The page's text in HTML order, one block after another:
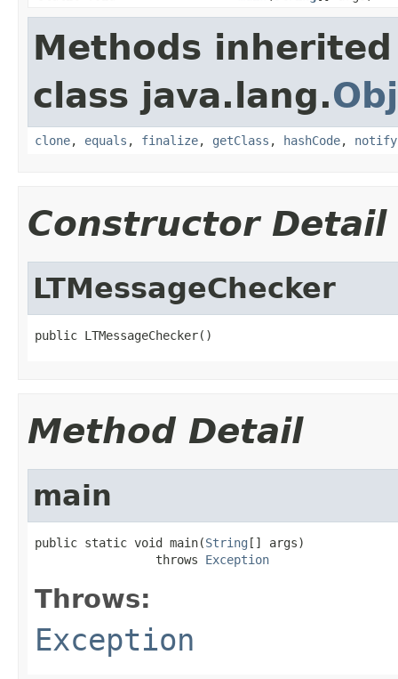
Methods
class java.lang.
clone, equals , finalize, getClass , hashCode, notify
Constructor Detail
LTMessageChecker
public LTMessageChecker()
Method Detail
main
public static void main(String [] args)
                 throws
Exception
Throws:
Exception